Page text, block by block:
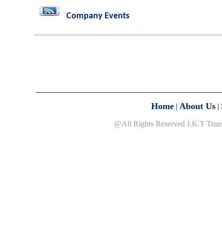
Company Events
Home | About Us |
@All Rights Reserved J.K.T